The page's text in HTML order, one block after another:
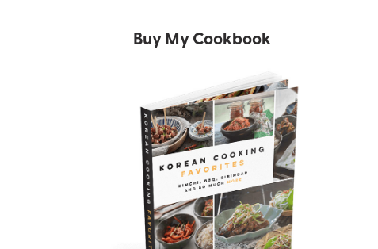
Buy My Cookbook